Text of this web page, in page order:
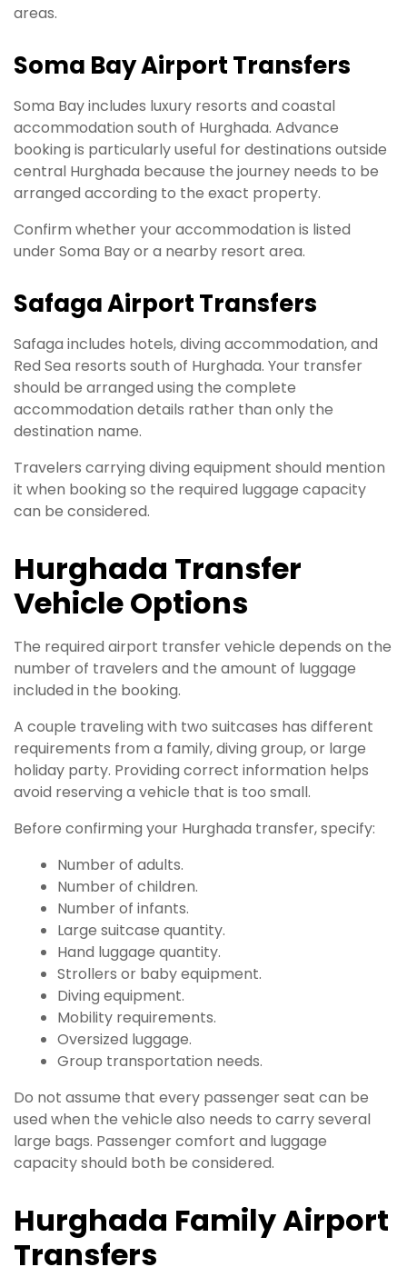
areas.
Soma Bay Airport Transfers
Soma Bay includes luxury resorts and coastal
accommodation south of Hurghada. Advance
booking is particularly useful for destinations outside
central Hurghada because the journey needs to be
arranged according to the exact property.
Confirm whether your accommodation is listed
under Soma Bay or a nearby resort area.
Safaga Airport Transfers
Safaga includes hotels, diving accommodation, and
Red Sea resorts south of Hurghada. Your transfer
should be arranged using the complete
accommodation details rather than only the
destination name.
Travelers carrying diving equipment should mention
it when booking so the required luggage capacity
can be considered.
Hurghada Transfer
Vehicle Options
The required airport transfer vehicle depends on the
number of travelers and the amount of luggage
included in the booking.
A couple traveling with two suitcases has different
requirements from a family, diving group, or large
holiday party. Providing correct information helps
avoid reserving a vehicle that is too small.
Before confirming your Hurghada transfer, specify:
Number of adults.
Number of children.
Number of infants.
Large suitcase quantity.
Hand luggage quantity.
Strollers or baby equipment.
Diving equipment.
Mobility requirements.
Oversized luggage.
Group transportation needs.
Do not assume that every passenger seat can be
used when the vehicle also needs to carry several
large bags. Passenger comfort and luggage
capacity should both be considered.
Hurghada Family Airport
Transfers